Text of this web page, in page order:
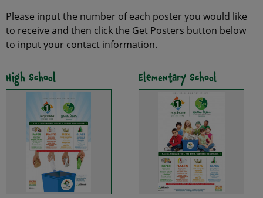
Please input the number of each poster you would like
to receive and then click the Get Posters button below
to input your contact information.
High School Elementary School